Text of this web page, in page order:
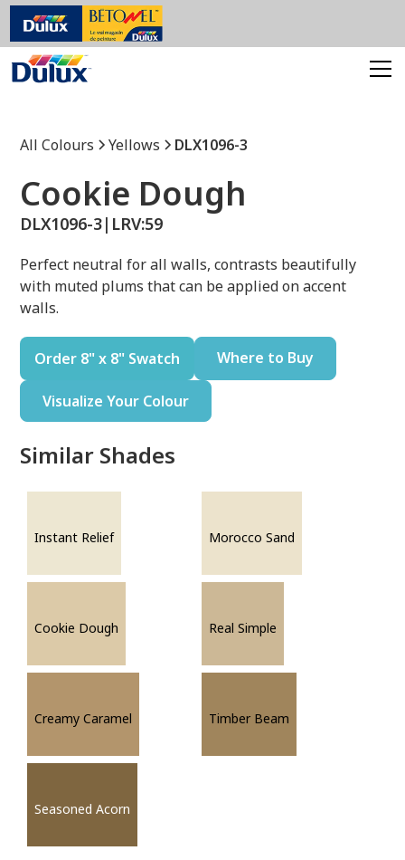
All Colours Yellows DLX1096-3
Cookie Dough
DLX1096-3| LRV:59
Perfect neutral for all walls, contrasts beautifully
with muted plums that can be applied on accent
walls.
Order 8" x 8" Swatch Where to Buy
Visualize Your Colour
Similar Shades
Instant Relief Morocco Sand
Cookie Dough Real Simple
Creamy Caramel Timber Beam
Seasoned Acorn